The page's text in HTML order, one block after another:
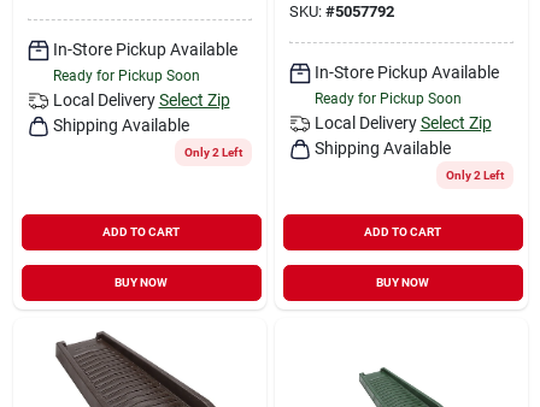
In-Store Pickup Available
Ready for Pickup Soon
Local Delivery Select Zip
Shipping Available
Only 2 Left
ADD TO CART
BUY NOW
SKU: #5057792
In-Store Pickup Available
Ready for Pickup Soon
Local Delivery Select Zip
Shipping Available
Only 2 Left
ADD TO CART
BUY NOW